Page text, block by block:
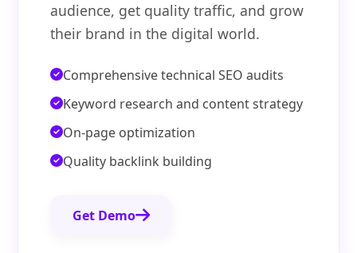
audience, get quality traffic, and grow
their brand in the digital world.
Comprehensive technical SEO audits
Keyword research and content strategy
On-page optimization
Quality backlink building
Get Demo